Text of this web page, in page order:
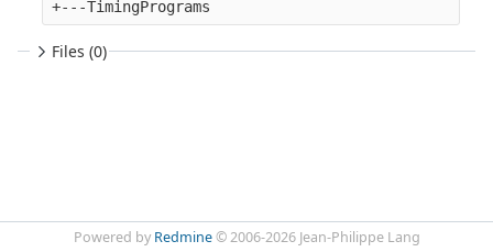
Files (0)
Powered by Redmine© 2006-2026 Jean-Philippe Lang